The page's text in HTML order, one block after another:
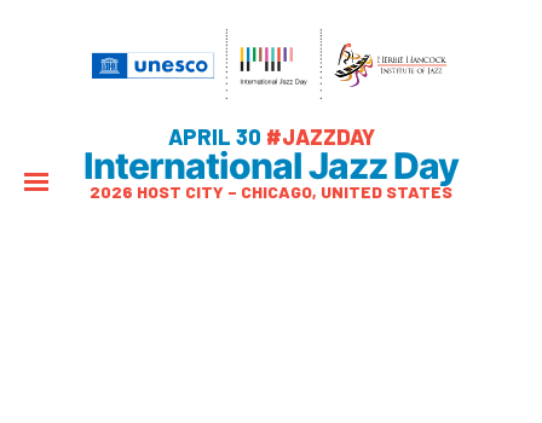
APRIL 30 #JAZZDAY
International Jazz Day
2026 HOST CITY – CHICAGO, UNITED STATES